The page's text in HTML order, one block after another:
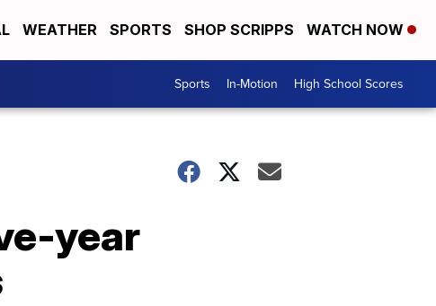
WEATHER SPORTS SHOP SCRIPPS WATCH NOW
Sports In-Motion High School Scores
year